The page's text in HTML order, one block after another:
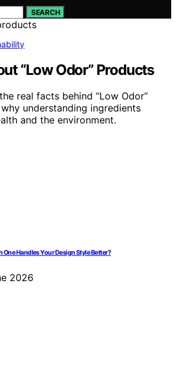
SEARCH
“Low Odor” Products
real facts behind “Low Odor”
understanding ingredients
and the environment.
One Handles Your Design Style Better?
2026